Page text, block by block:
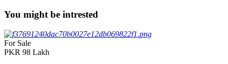
You might be intrested
For Sale
PKR 98 Lakh